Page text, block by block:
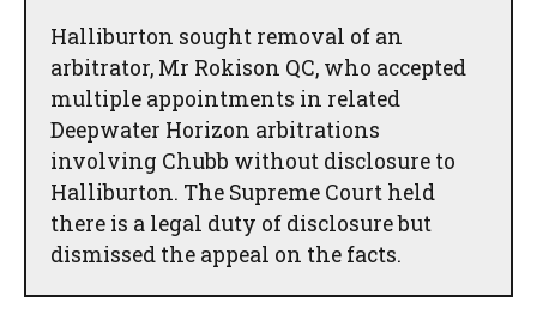
Halliburton sought removal of an
arbitrator, Mr Rokison QC, who accepted
multiple appointments in related
Deepwater Horizon arbitrations
involving Chubb without disclosure to
Halliburton. The Supreme Court held
there is a legal duty of disclosure but
dismissed the appeal on the facts.